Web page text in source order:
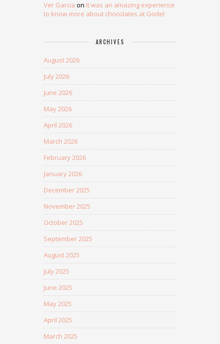
Ver Garcia on It was an amazing experience
to know more about chocolates at Godel
ARCHIVES
August 2026
July 2026
June 2026
May 2026
April 2026
March 2026
February 2026
January 2026
December 2025
November 2025
October 2025
September 2025
August 2025
July 2025
June 2025
May 2025
April 2025
March 2025